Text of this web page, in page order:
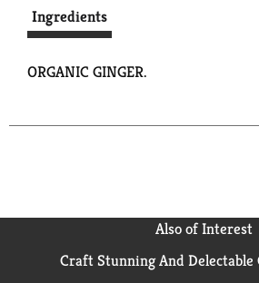
Ingredients
ORGANIC GINGER.
Also of Interest
Craft Stunning And Delectable